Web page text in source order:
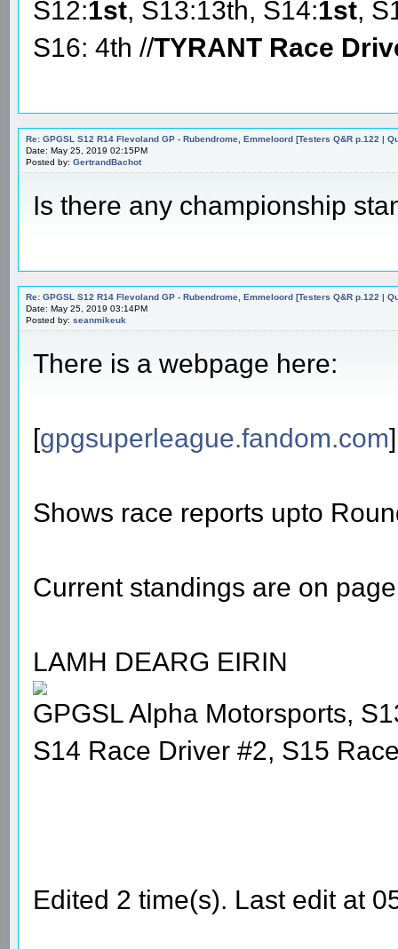
S12:1st, S13:13th, S14:1st,
S16: 4th //TYRANT Race
Re: GPGSL S12 R14 Flevoland GP - Rubendrome, Emmeloord [Testers Q&R p.122 |
Date: May 25, 2019 02:15PM
Posted by: GertrandBachot
Is there any championship
Re: GPGSL S12 R14 Flevoland GP - Rubendrome, Emmeloord [Testers Q&R p.122 |
Date: May 25, 2019 03:14PM
Posted by: seanmikeuk
There is a webpage here:
[gpgsuperleague.fandom.com]
Shows race reports upto
Current standings are on
LAMH DEARG EIRIN
GPGSL Alpha Motorsports,
S14 Race Driver #2, S15
Edited 2 time(s). Last edit at